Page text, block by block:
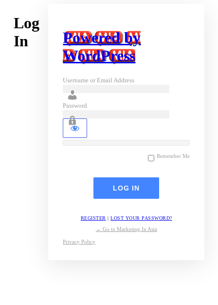
Log
In
Powered by
WordPress
Username or Email Address
Password
Remember Me
REGISTER |LOST YOUR PASSWORD?
← Go to Marketing In Asia
Privacy Policy